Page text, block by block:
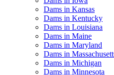
Dams in Kansas
Dams in Kentucky
Dams in Louisiana
Dams in Maine
Dams in Maryland
Dams in
Dams in Michigan
Dams in Minnesota